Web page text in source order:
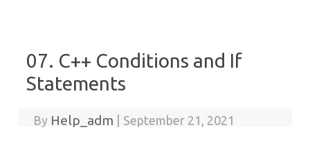
07. C++ Conditions and If
Statements
By Help_adm September 21, 2021